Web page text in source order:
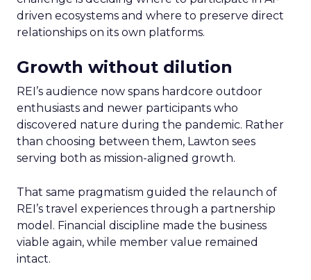
driven ecosystems and where to preserve direct
relationships on its own platforms.
Growth without dilution
REI’s audience now spans hardcore outdoor
enthusiasts and newer participants who
discovered nature during the pandemic. Rather
than choosing between them, Lawton sees
serving both as mission-aligned growth.
That same pragmatism guided the relaunch of
REI’s travel experiences through a partnership
model. Financial discipline made the business
viable again, while member value remained
intact.